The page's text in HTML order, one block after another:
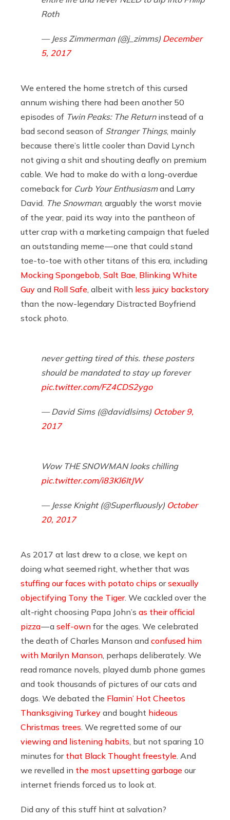
Roth
— Jess Zimmerman (@j_zimms) December
5, 2017
We entered the home stretch of this cursed
annum wishing there had been another 50
episodes of Twin Peaks: The Returninstead of a
bad second season of Stranger Things, mainly
because there’s little cooler than David Lynch
not giving a shit and shouting deafly on premium
cable. We had to make do with a long-overdue
comeback for Curb Your Enthusiasmand Larry
David. The Snowman, arguably the worst movie
of the year, paid its way into the pantheon of
utter crap with a marketing campaign that fueled
an outstanding meme — one that could stand
toe-to-toe with other titans of this era, including
Mocking Spongebob Salt Bae Blinking White
Guy and Roll Safe , albeit with less juicy backstory
than the now-legendary Distracted Boyfriend
stock photo.
never getting tired of this. these posters
should be mandated to stay up forever
pic.twitter.com/FZ4CDS2ygo
— David Sims (@davidlsims) October 9,
2017
Wow THE SNOWMAN looks chilling
pic.twitter.com/i83Kl6ItJW
— Jesse Knight (@Superfluously) October
20, 2017
As 2017 at last drew to a close, we kept on
doing what seemed right, whether that was
stuffing our faces with potato chips orsexually
objectifying Tony the Tiger. We cackled over the
alt-right choosing Papa John’s as their official
pizza— a self-own for the ages. We celebrated
the death of Charles Manson and confused him
with Marilyn Manson , perhaps deliberately. We
read romance novels, played dumb phone games
and took thousands of pictures of our cats and
dogs. We debated the Flamin’ Hot Cheetos
Thanksgiving Turkey and bought hideous
Christmas trees . We regretted some of our
viewing and listening habits , but not sparing 10
minutes for that Black Thought freestyle . And
we revelled in the most upsetting garbage our
internet friends forced us to look at.
Did any of this stuff hint at salvation?